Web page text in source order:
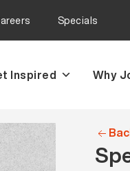
Specials
Inspired Why